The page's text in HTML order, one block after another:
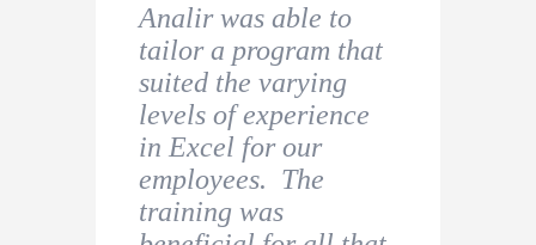
Analir was able to
tailor a program that
suited the varying
levels of experience
in Excel for our
employees. The
training was
I found this course to
be extremely
educational. I would
definitely recommend
this to beginners of
Excel users. Analir
was excellent to work
Very helpful and
useful. I had an
urgent need since I
was starting a new
role in a company and
decided to undertake
a beginner Excel